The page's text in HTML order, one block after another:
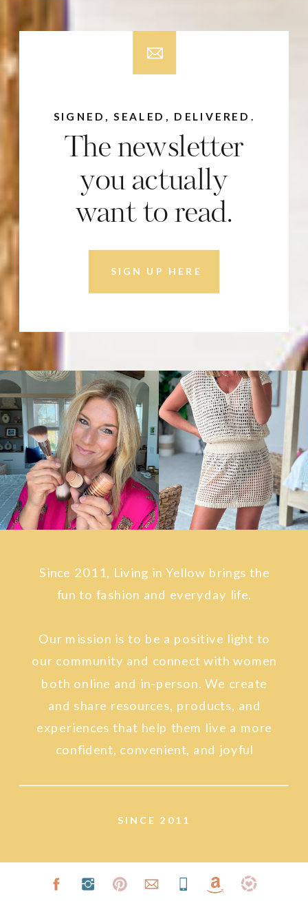
SIGN UP HERE
The newsletter
you actually
want to read.
SIGNED, SEALED, DELIVERED.
SINCE 2011
Since 2011, Living in Yellow brings the
fun to fashion and everyday life.
Our mission is to be a positive light to
our community and connect with women
both online and in-person. We create
and share resources, products, and
experiences that help them live a more
confident, convenient, and joyful